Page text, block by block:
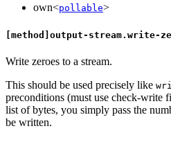
own<pollable>
[method]output-stream.write-
Write zeroes to a stream.
This should be used precisely like
preconditions (must use check-write
list of bytes, you simply pass the
be written.